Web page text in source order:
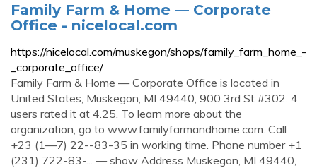
Family Farm & Home — Corporate
Office - nicelocal.com
https://nicelocal.com/muskegon/shops/family_farm_home_-
_corporate_office/
Family Farm & Home — Corporate Office is located in
United States, Muskegon, MI 49440, 900 3rd St #302. 4
users rated it at 4.25. To learn more about the
organization, go to www.familyfarmandhome.com. Call
+23 (1—7) 22--83-35 in working time. Phone number +1
(231) 722-83-... — show Address Muskegon, MI 49440,